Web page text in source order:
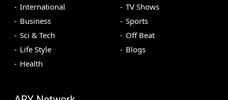
International
Business
Sci & Tech
Life Style
Health
TV Shows
Sports
Off Beat
Blogs